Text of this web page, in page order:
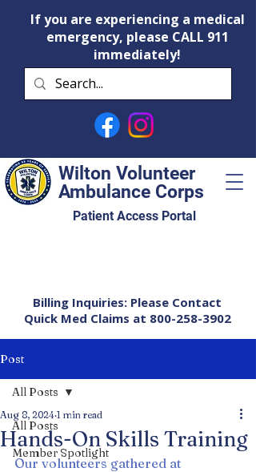
If you are experiencing a medical
emergency, please CALL 911
immediately!
Wilton Volunteer
Ambulance Corps
Patient Access Portal
Billing Inquiries: Please Contact
Quick Med Claims at 800-258-3902
Post
All Posts
Member Spotlight
All Posts
Hands-On Skills Training
Aug 8, 2024 1 min read
Our volunteers gathered at